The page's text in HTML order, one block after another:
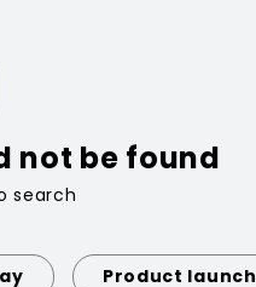
not be found
search
Product launch